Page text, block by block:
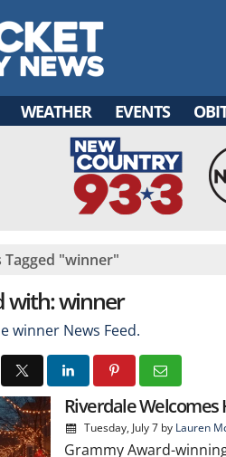
WEATHER EVENTS
Tagged "winner"
with: winner
winner News Feed.
Riverdale
Tuesday, July 7 by Lauren
Grammy Award-